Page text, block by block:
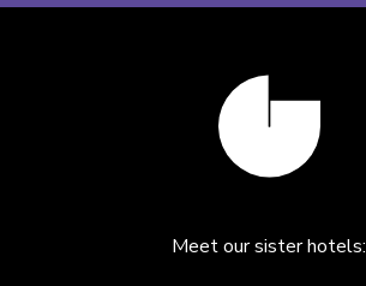
Meet our sister hotels: